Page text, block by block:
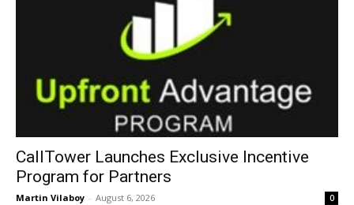
CallTower Launches Exclusive Incentive
Program for Partners
Martin Vilaboy - August 6, 2026 0